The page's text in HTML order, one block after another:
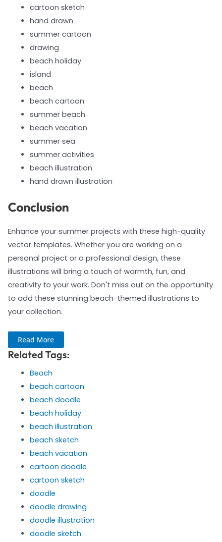
cartoon sketch
hand drawn
summer cartoon
drawing
beach holiday
island
beach
beach cartoon
summer beach
beach vacation
summer sea
summer activities
beach illustration
hand drawn illustration
Conclusion
Enhance your summer projects with these high-quality
vector templates. Whether you are working on a
personal project or a professional design, these
illustrations will bring a touch of warmth, fun, and
creativity to your work. Don't miss out on the opportunity
to add these stunning beach-themed illustrations to
your collection.
Read More
Related Tags:
Beach
beach cartoon
beach doodle
beach holiday
beach illustration
beach sketch
beach vacation
cartoon doodle
cartoon sketch
doodle
doodle drawing
doodle illustration
doodle sketch